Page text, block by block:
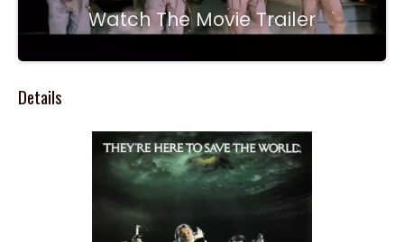
Watch The Movie Trailer
Details